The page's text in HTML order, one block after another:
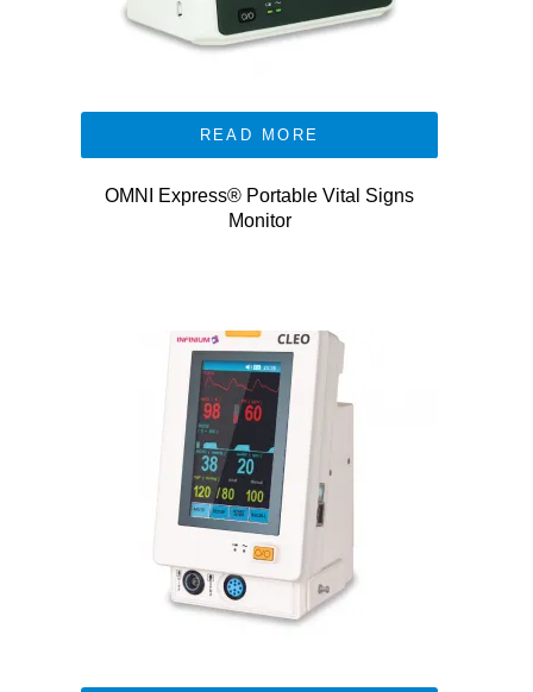
READ MORE
OMNI Express® Portable Vital Signs
Monitor